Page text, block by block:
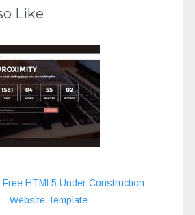
Like
Free HTML5 Under Construction
Website Template